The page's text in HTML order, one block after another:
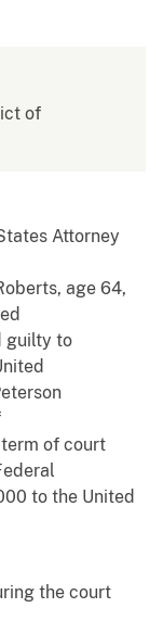
of
Attorney
age 64,
guilty to
of court
to the United
the court